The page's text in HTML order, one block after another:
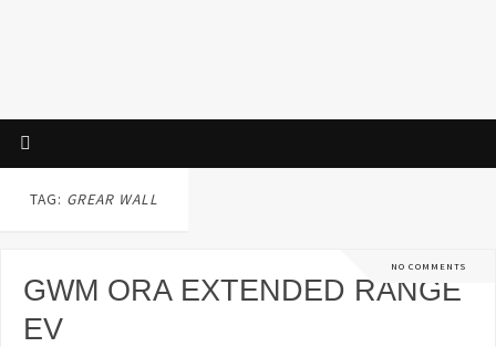
TAG: GREAR WALL
NO COMMENTS
GWM ORA EXTENDED RANGE
EV